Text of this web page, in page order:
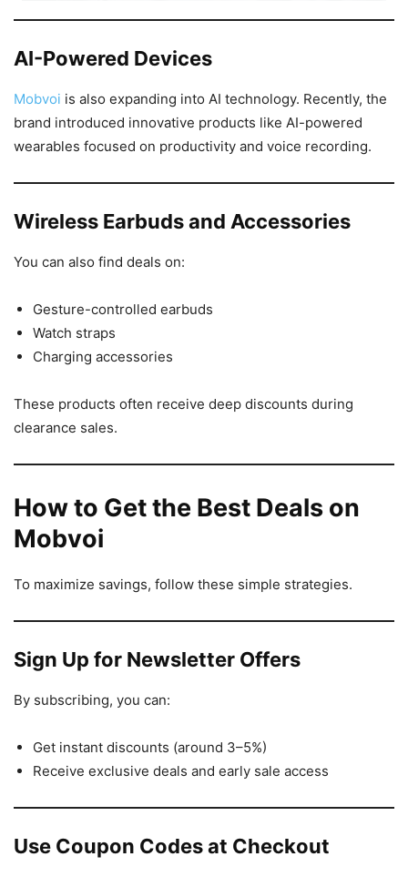
AI-Powered Devices
Mobvoi is also expanding into AI technology. Recently, the
brand introduced innovative products like AI-powered
wearables focused on productivity and voice recording.
Wireless Earbuds and Accessories
You can also find deals on:
Gesture-controlled earbuds
Watch straps
Charging accessories
These products often receive deep discounts during
clearance sales.
How to Get the Best Deals on
Mobvoi
To maximize savings, follow these simple strategies.
Sign Up for Newsletter Offers
By subscribing, you can:
Get instant discounts (around 3–5%)
Receive exclusive deals and early sale access
Use Coupon Codes at Checkout